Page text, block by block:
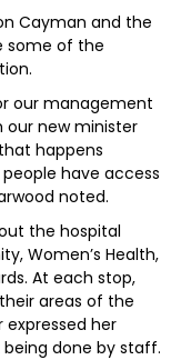
Cayman and the
some of the
our management
new minister
happens
have access
noted.
the hospital
Women’s Health,
At each stop,
areas of the
her
done by staff.